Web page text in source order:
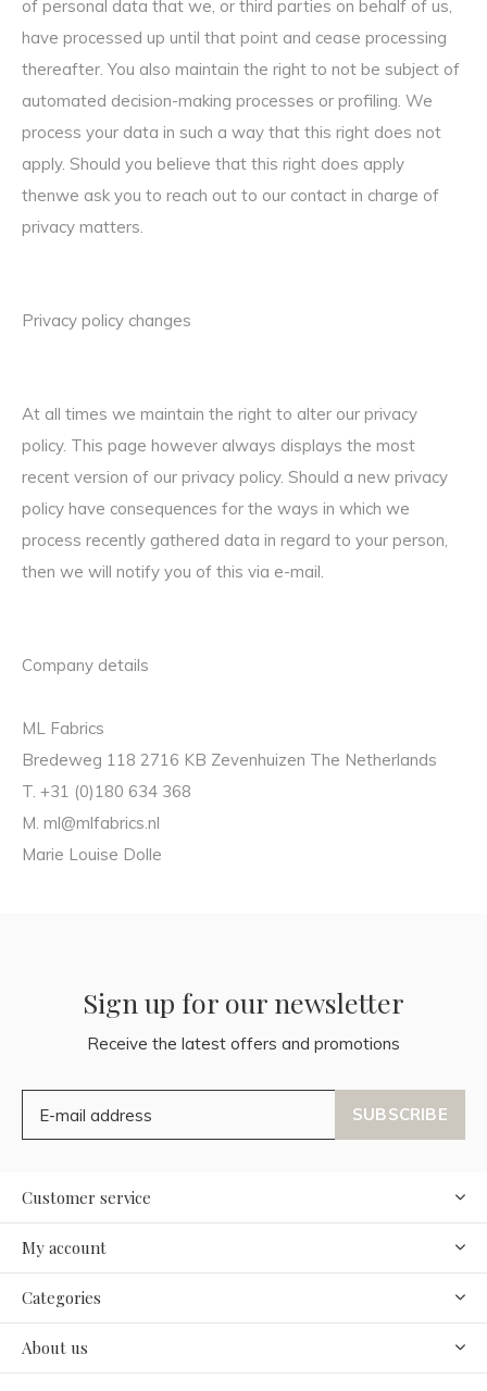
of personal data that we, or third parties on behalf of us,
have processed up until that point and cease processing
thereafter. You also maintain the right to not be subject of
automated decision-making processes or profiling. We
process your data in such a way that this right does not
apply. Should you believe that this right does apply
thenwe ask you to reach out to our contact in charge of
privacy matters.
Privacy policy changes
At all times we maintain the right to alter our privacy
policy. This page however always displays the most
recent version of our privacy policy. Should a new privacy
policy have consequences for the ways in which we
process recently gathered data in regard to your person,
then we will notify you of this via e-mail.
Company details
ML Fabrics
Bredeweg 118 2716 KB Zevenhuizen The Netherlands
T. +31 (0)180 634 368
M. ml@mlfabrics.nl
Marie Louise Dolle
Sign up for our newsletter
Receive the latest offers and promotions
SUBSCRIBE
Customer service
My account
Categories
About us